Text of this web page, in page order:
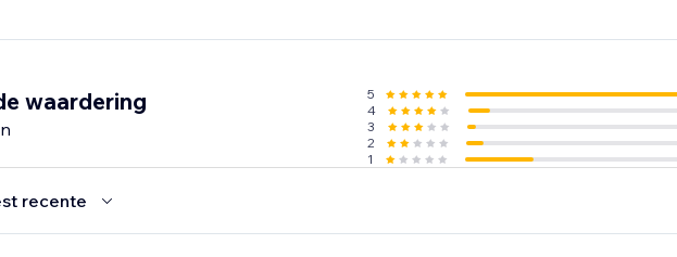
smart tools like popups, wheel of fortune, and signup box
different moments, like when a customer is about to leave the website
customizable form templates
to gain marketing consent
waardering 5
4
3
2
1
recente